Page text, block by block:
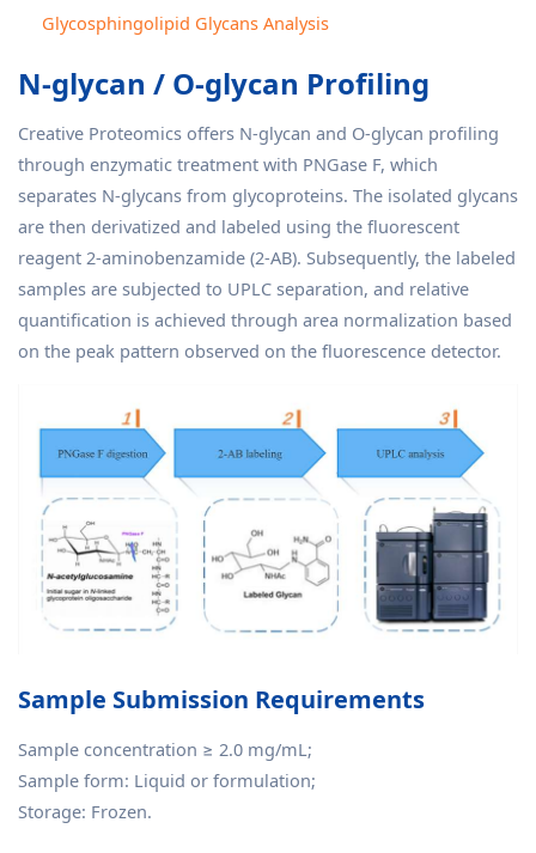
Glycosphingolipid Glycans Analysis
N-glycan / O-glycan Profiling
Creative Proteomics offers N-glycan and O-glycan profiling
through enzymatic treatment with PNGase F, which
separates N-glycans from glycoproteins. The isolated glycans
are then derivatized and labeled using the fluorescent
reagent 2-aminobenzamide (2-AB). Subsequently, the labeled
samples are subjected to UPLC separation, and relative
quantification is achieved through area normalization based
on the peak pattern observed on the fluorescence detector.
Sample Submission Requirements
Sample concentration ≥ 2.0 mg/mL;
Sample form: Liquid or formulation;
Storage: Frozen.